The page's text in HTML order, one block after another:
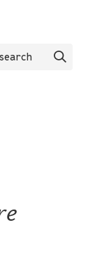
search